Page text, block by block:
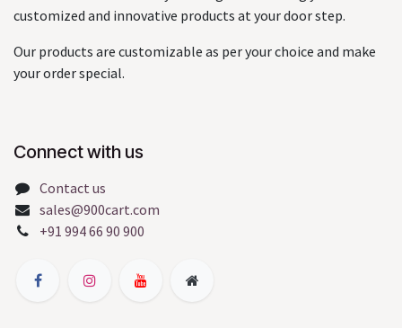
customized and innovative products at your door step.
Our products are customizable as per your choice and make
your order special.
Connect with us
Contact us
sales@900cart.com
+91 994 66 90 900